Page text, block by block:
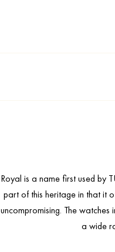
Royal is a name first used by
part of this heritage in that it
uncompromising. The
a wide